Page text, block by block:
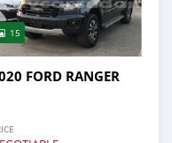
15
FORD RANGER